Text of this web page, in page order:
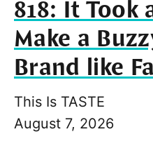
818: It Took
Make a
Brand like
This Is TASTE
August 7, 2026